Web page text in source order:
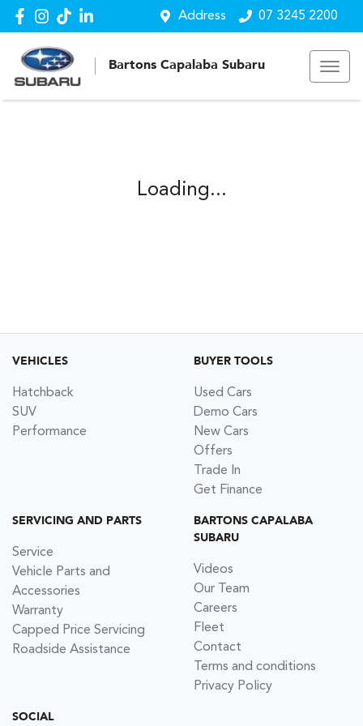
Address 07 3245 2200
Bartons Capalaba Subaru
Loading...
VEHICLES
Hatchback
SUV
Performance
BUYER TOOLS
Used Cars
Demo Cars
New Cars
Offers
Trade In
Get Finance
SERVICING AND PARTS
Service
Vehicle Parts and
Accessories
Warranty
Capped Price Servicing
Roadside Assistance
BARTONS CAPALABA
SUBARU
Videos
Our Team
Careers
Fleet
Contact
Terms and conditions
Privacy Policy
SOCIAL